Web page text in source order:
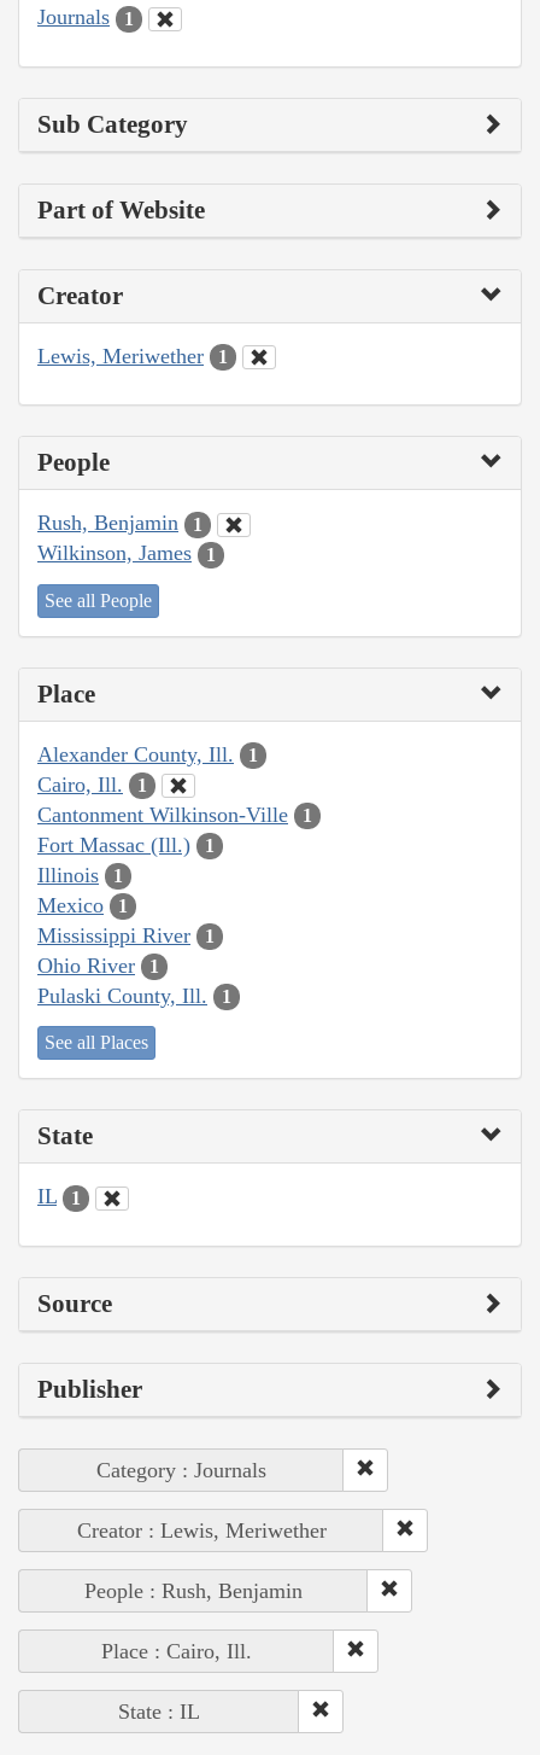
Journals 1
Sub Category
Part of Website
Creator
Lewis, Meriwether 1
People
Rush, Benjamin 1
Wilkinson, James 1
See all People
Place
Alexander County, Ill. 1
Cairo, Ill. 1
Cantonment Wilkinson-Ville 1
Fort Massac (Ill.) 1
Illinois 1
Mexico 1
Mississippi River 1
Ohio River 1
Pulaski County, Ill. 1
See all Places
State
IL 1
Source
Publisher
Category : Journals
Creator : Lewis, Meriwether
People : Rush, Benjamin
Place : Cairo, Ill.
State : IL